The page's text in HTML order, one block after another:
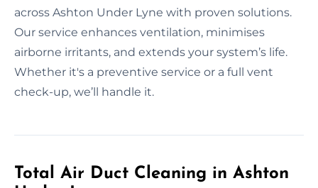
across Ashton Under Lyne with proven solutions.
Our service enhances ventilation, minimises
airborne irritants, and extends your system’s life.
Whether it's a preventive service or a full vent
check-up, we’ll handle it.
Total Air Duct Cleaning in Ashton